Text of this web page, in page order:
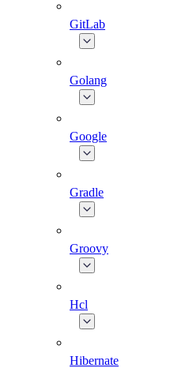
GitLab
Golang
Google
Gradle
Groovy
Hcl
Hibernate